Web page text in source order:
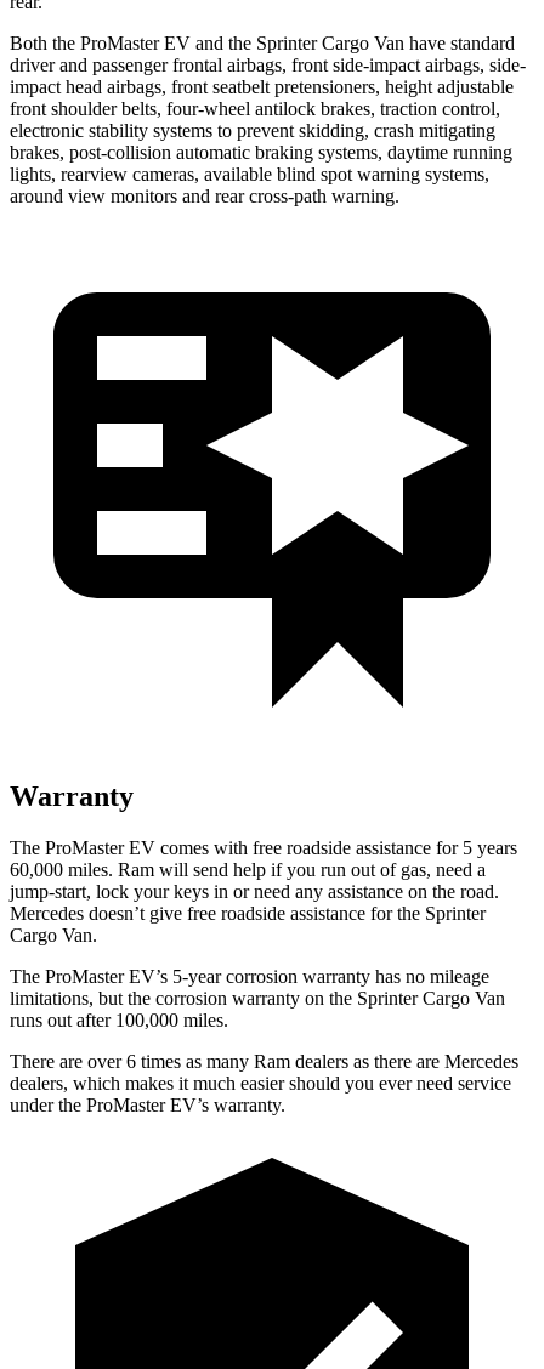
Both the ProMaster EV and the Sprinter Cargo Van have standard
driver and passenger frontal airbags, front side-impact airbags, side-
impact head airbags, front seatbelt pretensioners, height adjustable
front shoulder belts, four-wheel antilock brakes, traction control,
electronic stability systems to prevent skidding, crash mitigating
brakes, post-collision automatic braking systems, daytime running
lights, rearview cameras, available blind spot warning systems,
around view monitors and rear cross-path warning.
Warranty
The ProMaster EV comes with free roadside assistance for 5 years
60,000 miles. Ram will send help if you run out of gas, need a
jump-start, lock your keys in or need any assistance on the road.
Mercedes doesn’t give free roadside assistance for the Sprinter
Cargo Van.
The ProMaster EV’s 5-yearcorrosion warranty has no mileage
limitations, but the corrosion warranty on the Sprinter Cargo Van
runs out after 100,000 miles.
There are over 6 times as many Ram dealers as there are Mercedes
dealers, which makes it much easier should you ever need service
under the ProMaster EV’s warranty.